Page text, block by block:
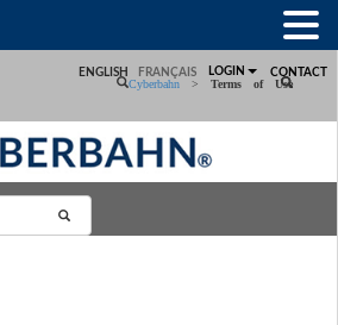
ENGLISH FRANÇAIS LOGIN CONTACT
Cyberbahn > Terms of Use